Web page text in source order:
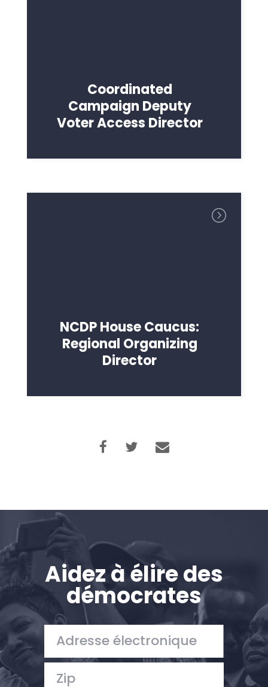
Coordinated
Campaign Deputy
Voter Access Director
NCDP House Caucus:
Regional Organizing
Director
Aidez à élire des
démocrates